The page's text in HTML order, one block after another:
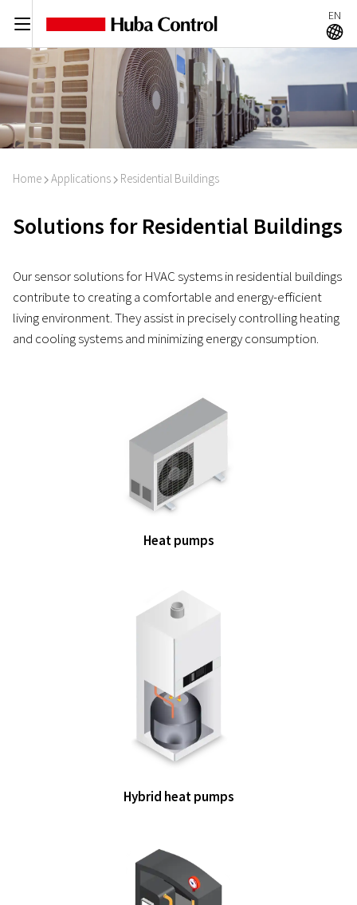
C EN
A
Home I Applications I Residential Buildings
Solutions for Residential Buildings
Our sensor solutions for HVAC systems in residential buildings
contribute to creating a comfortable and energy-efficient
living environment. They assist in precisely controlling heating
and cooling systems and minimizing energy consumption.
Heat pumps
Hybrid heat pumps